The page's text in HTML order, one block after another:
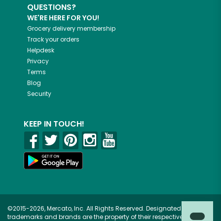
QUESTIONS?
WE'RE HERE FOR YOU!
Grocery delivery membership
Track your orders
Helpdesk
Privacy
Terms
Blog
Security
KEEP IN TOUCH!
©2015-2026, Mercato, Inc. All Rights Reserved. Designated
trademarks and brands are the property of their respective owners.